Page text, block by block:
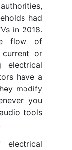
had
in 2018.
flow of
current or
electrical
have a
modify
you
tools